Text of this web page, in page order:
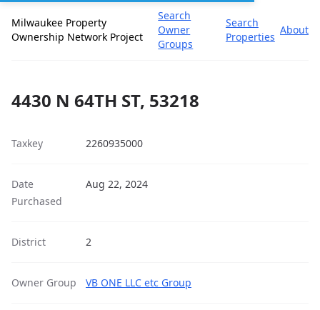
Milwaukee Property
Ownership Network Project
Search
Owner
Groups
Search
Properties
About
4430 N 64TH ST, 53218
Taxkey 2260935000
Date
Purchased
Aug 22, 2024
District 2
Owner Group VB ONE LLC etc Group